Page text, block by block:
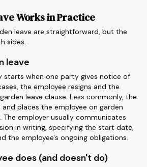
Works in Practice
leave are straightforward, but the
sides.
leave
starts when one party gives notice of
the employee resigns and the
leave clause. Less commonly, the
places the employee on garden
employer usually communicates
in writing, specifying the start date,
the employee's ongoing obligations.
does (and doesn't do)